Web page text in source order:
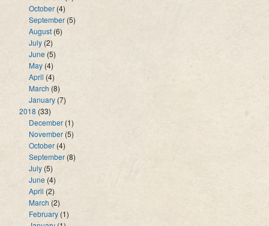
October (4)
September (5)
August (6)
July (2)
June(5)
May (4)
April (4)
March (8)
January (7)
2018 (33)
December(1)
November (5)
October(4)
September (8)
July (5)
June (4)
April (2)
March (2)
February (1)